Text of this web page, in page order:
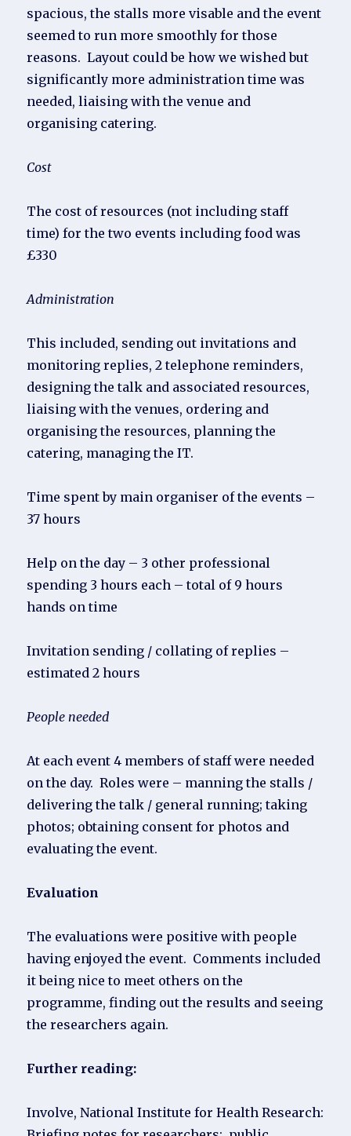
spacious, the stalls more visable and the event
seemed to run more smoothly for those
reasons. Layout could be how we wished but
significantly more administration time was
needed, liaising with the venue and
organising catering.
Cost
The cost of resources (not including staff
time) for the two events including food was
£330
Administration
This included, sending out invitations and
monitoring replies, 2 telephone reminders,
designing the talk and associated resources,
liaising with the venues, ordering and
organising the resources, planning the
catering, managing the IT.
Time spent by main organiser of the events –
37 hours
Help on the day – 3 other professional
spending 3 hours each – total of 9 hours
hands on time
Invitation sending / collating of replies –
estimated 2 hours
People needed
At each event 4 members of staff were needed
on the day. Roles were – manning the stalls /
delivering the talk / general running; taking
photos; obtaining consent for photos and
evaluating the event.
Evaluation
The evaluations were positive with people
having enjoyed the event. Comments included
it being nice to meet others on the
programme, finding out the results and seeing
the researchers again.
Further reading:
Involve, National Institute for Health Research: